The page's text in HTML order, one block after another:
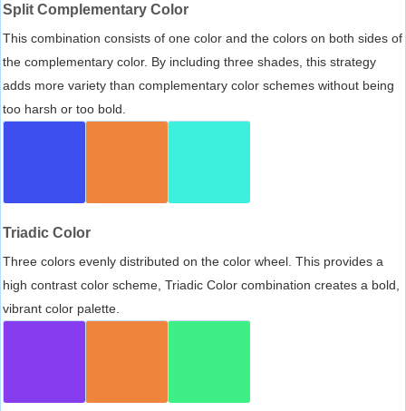
Split Complementary Color
This combination consists of one color and the colors on both sides of
the complementary color. By including three shades, this strategy
adds more variety than complementary color schemes without being
too harsh or too bold.
Triadic Color
Three colors evenly distributed on the color wheel. This provides a
high contrast color scheme, Triadic Color combination creates a bold,
vibrant color palette.